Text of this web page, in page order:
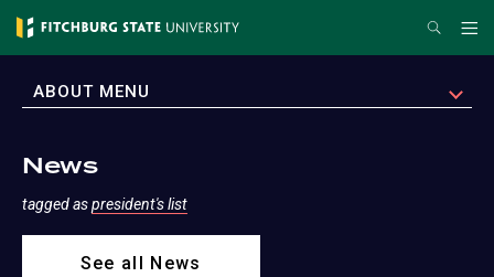
Skip
content
Search
EXPAND
ABOUT MENU
News
tagged aspresident's list
See all News